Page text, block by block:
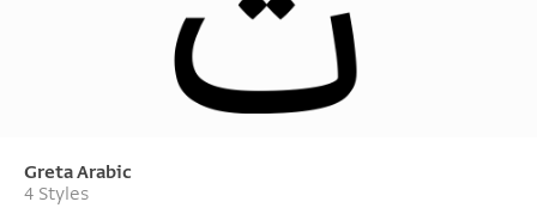
Greta Arabic
4 Styles